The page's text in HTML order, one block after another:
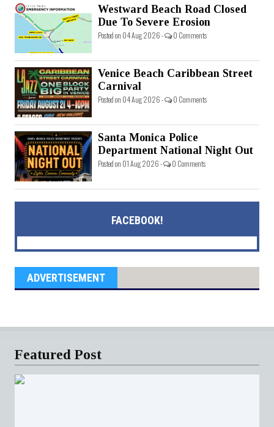
Westward Beach Road Closed
Due To Severe Erosion
Posted on 04 Aug 2026 - 0 Comments
Venice Beach Caribbean Street
Carnival
Posted on 04 Aug 2026 - 0 Comments
Santa Monica Police
Department National Night Out
Posted on 01 Aug 2026 - 0 Comments
FACEBOOK!
ADVERTISEMENT
Featured Post